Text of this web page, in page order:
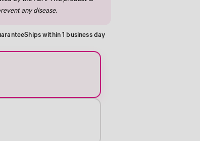
any disease.
Ships within 1 business day